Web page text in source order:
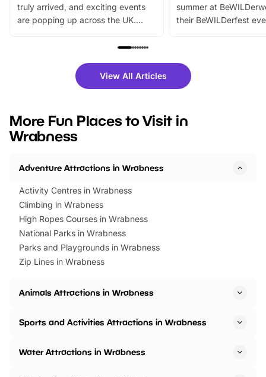
truly arrived, and exciting events
are popping up across the UK.
family festivals to themed trails, live
there is plenty to enjoy. Whether
you’re planning a big day out or
events to…
summer at
their BeWILDerfest
fantastic 25%
tickets for a limited
BeWILDerwood is
View All Articles
More Fun Places to Visit in
Wrabness
Adventure Attractions in Wrabness
Activity Centres in Wrabness
Climbing in Wrabness
High Ropes Courses in Wrabness
National Parks in Wrabness
Parks and Playgrounds in Wrabness
Zip Lines in Wrabness
Animals Attractions in Wrabness
Sports and Activities Attractions in Wrabness
Water Attractions in Wrabness